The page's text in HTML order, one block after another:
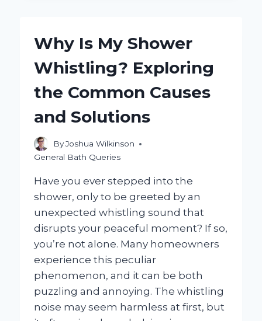
BATH
CAST
IRON:
A
BY-
GUIDE?
Why Is My Shower
Whistling? Exploring
the Common Causes
and Solutions
ByJoshua Wilkinson
General Bath Queries
Have you ever stepped into the
shower, only to be greeted by an
unexpected whistling sound that
disrupts your peaceful moment? If so,
you’re not alone. Many homeowners
experience this peculiar
phenomenon, and it can be both
puzzling and annoying. The whistling
noise may seem harmless at first, but